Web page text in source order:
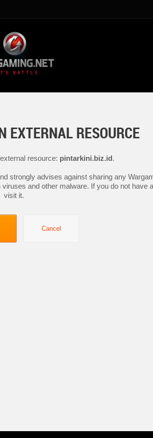
EXTERNAL RESOURCE
resource: pintarkini.biz.id.
strongly advises against sharing any
and other malware. If you do not have
visit it.
Cancel